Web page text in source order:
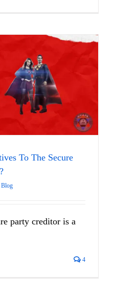
To The Secure
Blog
party creditor is a
4